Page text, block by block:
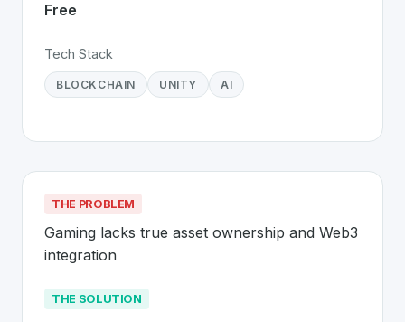
Free
Tech Stack
BLOCKCHAIN UNITY AI
THE PROBLEM
Gaming lacks true asset ownership and Web3
integration
THE SOLUTION